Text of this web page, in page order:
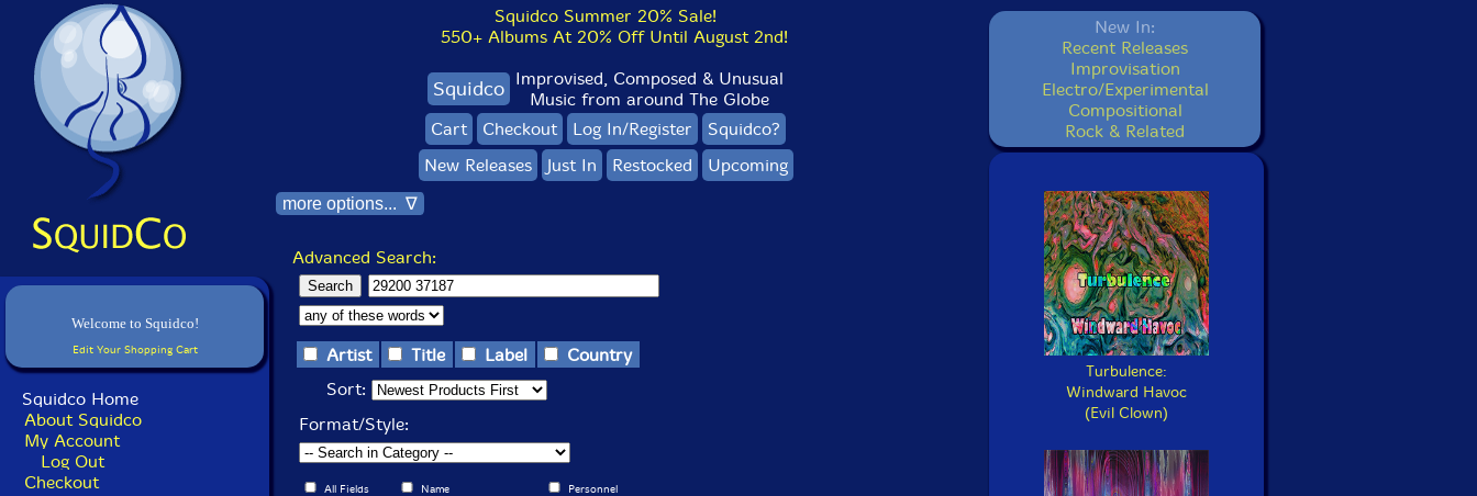
Welcome to Squidco!
Edit Your Shopping Cart
Squidco Home
About Squidco
My Account
Log Out
Checkout
Squidco Summer 20% Sale!
550+ Albums At 20% Off Until August 2nd!
Squidco Improvised, Composed & Unusual
Music from around The Globe
Cart
Checkout Log In/Register
Squidco?
New Releases
Just In Restocked Upcoming
more options... ∇
Advanced Search:
Artist Title Label
Country
Sort:
Format/Style:
All Fields Name Personnel
New In:
Recent Releases
Improvisation
Electro/Experimental
Compositional
Rock & Related
Turbulence:
Windward Havoc
(Evil Clown)